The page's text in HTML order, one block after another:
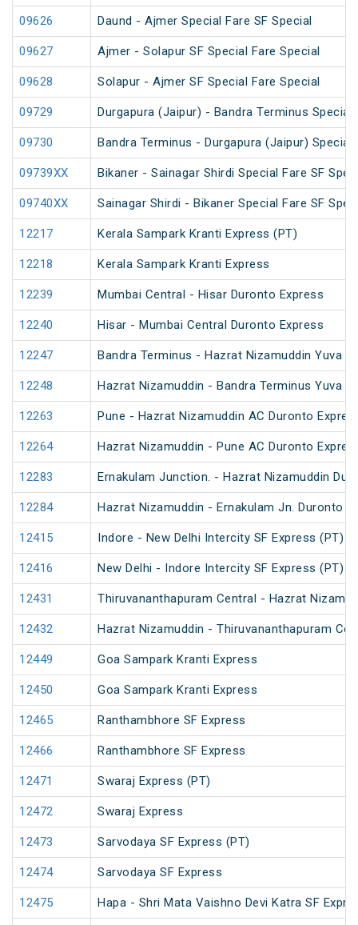
09626 Daund - Ajmer Special Fare SF Special
09627 Ajmer - Solapur SF Special Fare Special
09628 Solapur - Ajmer SF Special Fare Special
09729 Durgapura (Jaipur) - Bandra Terminus Special
09730 Bandra Terminus - Durgapura (Jaipur) Special
09739XX Bikaner - Sainagar Shirdi Special Fare SF
09740XX Sainagar Shirdi - Bikaner Special Fare SF
12217 Kerala Sampark Kranti Express (PT)
12218 Kerala Sampark Kranti Express
12239 Mumbai Central - Hisar Duronto Express
12240 Hisar - Mumbai Central Duronto Express
12247 Bandra Terminus - Hazrat Nizamuddin Yuva
12248 Hazrat Nizamuddin - Bandra Terminus Yuva
12263 Pune - Hazrat Nizamuddin AC Duronto
12264 Hazrat Nizamuddin - Pune AC Duronto
12283 Ernakulam Junction. - Hazrat Nizamuddin
12284 Hazrat Nizamuddin - Ernakulam Jn. Duronto
12415 Indore - New Delhi Intercity SF Express (PT)
12416 New Delhi - Indore Intercity SF Express (PT)
12431 Thiruvananthapuram Central - Hazrat
12432 Hazrat Nizamuddin - Thiruvananthapuram
12449 Goa Sampark Kranti Express
12450 Goa Sampark Kranti Express
12465 Ranthambhore SF Express
12466 Ranthambhore SF Express
12471 Swaraj Express (PT)
12472 Swaraj Express
12473 Sarvodaya SF Express (PT)
12474 Sarvodaya SF Express
12475 Hapa - Shri Mata Vaishno Devi Katra SF